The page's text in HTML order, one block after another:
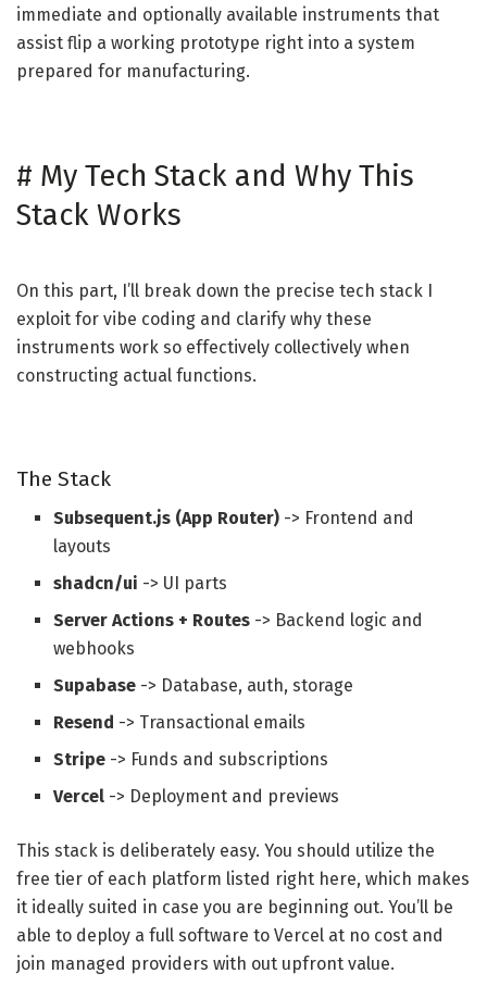
immediate and optionally available instruments that
assist flip a working prototype right into a system
prepared for manufacturing.
# My Tech Stack and Why This
Stack Works
On this part, I’ll break down the precise tech stack I
exploit for vibe coding and clarify why these
instruments work so effectively collectively when
constructing actual functions.
The Stack
Subsequent.js (App Router) -> Frontend and
layouts
shadcn/ui -> UI parts
Server Actions + Routes -> Backend logic and
webhooks
Supabase -> Database, auth, storage
Resend -> Transactional emails
Stripe -> Funds and subscriptions
Vercel -> Deployment and previews
This stack is deliberately easy. You should utilize the
free tier of each platform listed right here, which makes
it ideally suited in case you are beginning out. You’ll be
able to deploy a full software to Vercel at no cost and
join managed providers with out upfront value.